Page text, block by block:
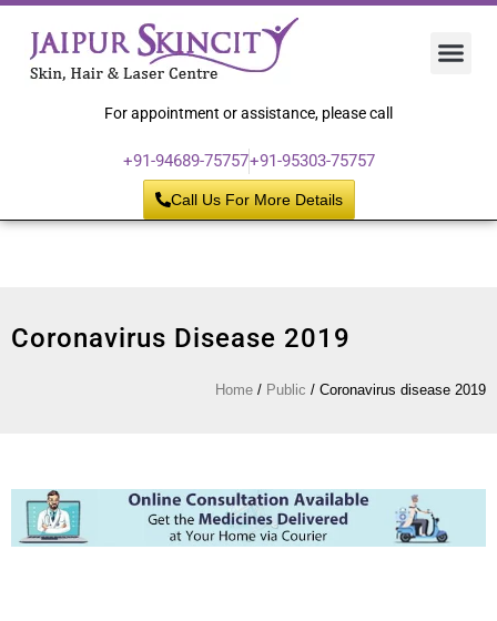
For appointment or assistance, please call
+91-94689-75757+91-95303-75757
Call Us For More Details
Coronavirus Disease 2019
Home / Public / Coronavirus disease 2019